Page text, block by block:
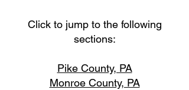
Click to jump to the following
sections:
Pike County, PA
Monroe County, PA